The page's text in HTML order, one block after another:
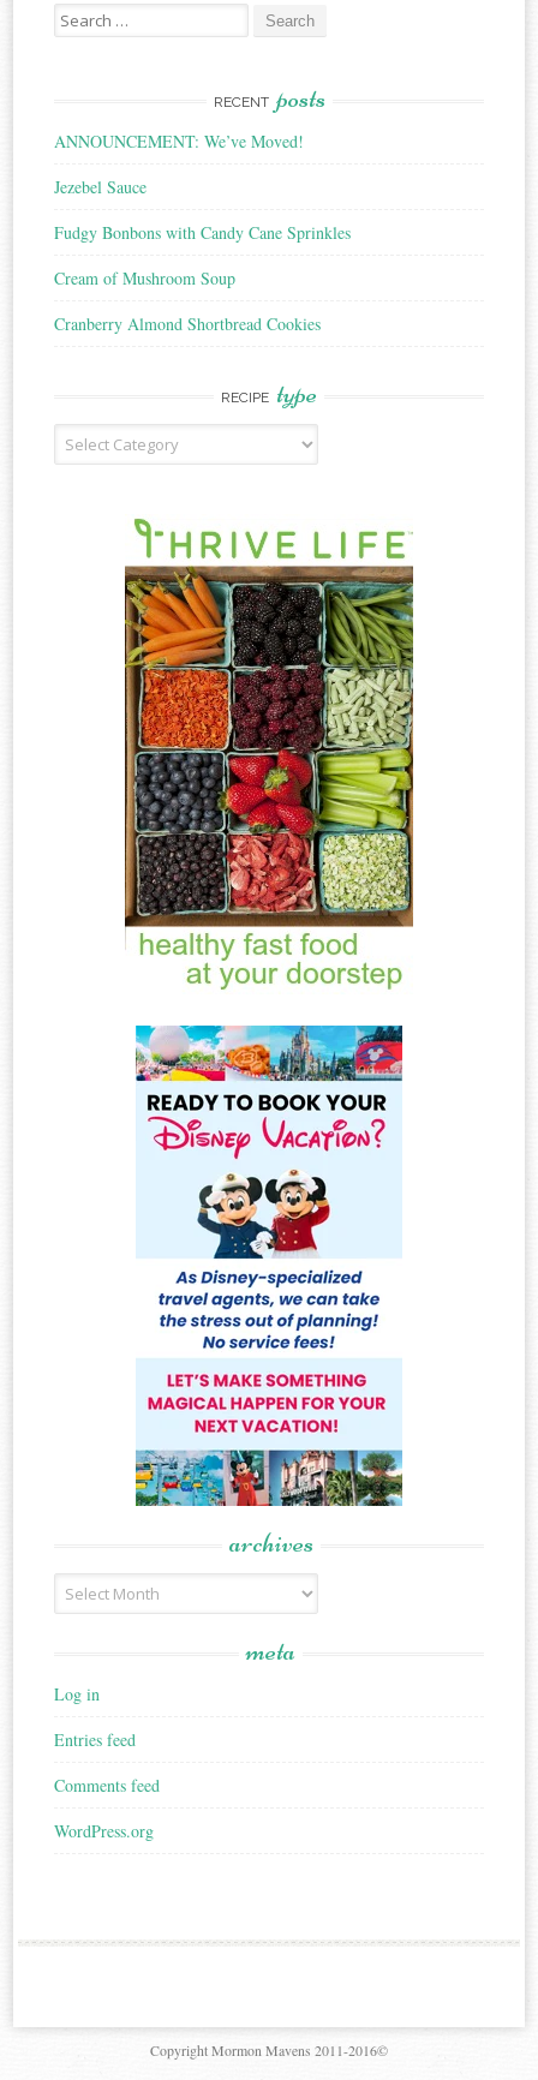
Search
for:
RECENT posts
ANNOUNCEMENT: We’ve Moved!
Jezebel Sauce
Fudgy Bonbons with Candy Cane Sprinkles
Cream of Mushroom Soup
Cranberry Almond Shortbread Cookies
RECIPE type
Recipe
Type
archives
Archives
meta
Log in
Entries feed
Comments feed
WordPress.org
Copyright Mormon Mavens 2011-2016©